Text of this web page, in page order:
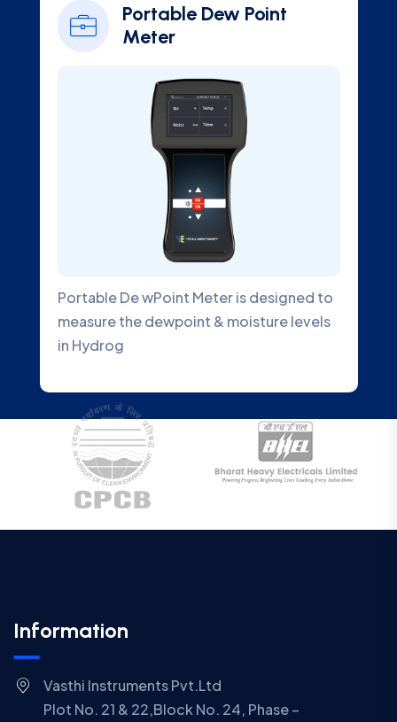
Portable Dew Point
Meter
Portable De wPoint Meter is designed to
measure the dewpoint & moisture levels
in Hydrog
Information
Vasthi Instruments Pvt.Ltd
Plot No. 21 & 22,Block No. 24, Phase –